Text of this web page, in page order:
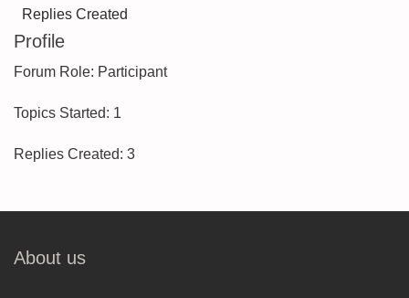
Replies Created
Profile
Forum Role: Participant
Topics Started: 1
Replies Created: 3
About us